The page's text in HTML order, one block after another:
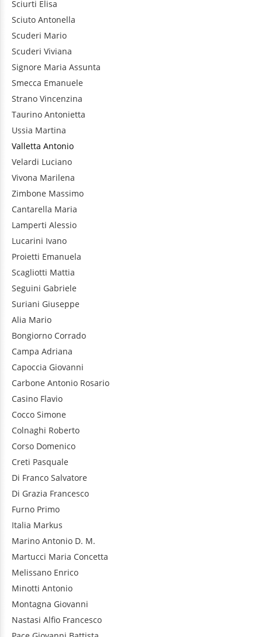
Sciurti Elisa
Sciuto Antonella
Scuderi Mario
Scuderi Viviana
Signore Maria Assunta
Smecca Emanuele
Strano Vincenzina
Taurino Antonietta
Ussia Martina
Valletta Antonio
Velardi Luciano
Vivona Marilena
Zimbone Massimo
Cantarella Maria
Lamperti Alessio
Lucarini Ivano
Proietti Emanuela
Scagliotti Mattia
Seguini Gabriele
Suriani Giuseppe
Alia Mario
Bongiorno Corrado
Campa Adriana
Capoccia Giovanni
Carbone Antonio Rosario
Casino Flavio
Cocco Simone
Colnaghi Roberto
Corso Domenico
Creti Pasquale
Di Franco Salvatore
Di Grazia Francesco
Furno Primo
Italia Markus
Marino Antonio D. M.
Martucci Maria Concetta
Melissano Enrico
Minotti Antonio
Montagna Giovanni
Nastasi Alfio Francesco